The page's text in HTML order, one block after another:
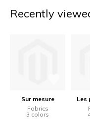
Recently
Sur mesure
Fabrics
3 colors
Les